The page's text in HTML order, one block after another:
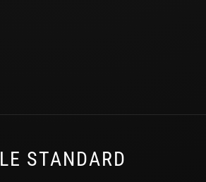
STANDARD